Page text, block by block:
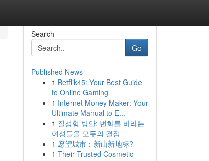
Search
Go
Published News
1 Betflik45: Your Best Guide
to Online Gaming
1 Internet Money Maker: Your
Ultimate Manual to E...
1 질성형 방안: 변화를 바라는
여성들을 모두의 결정
1 愿望城市：新山新地标?
1 Their Trusted Cosmetic